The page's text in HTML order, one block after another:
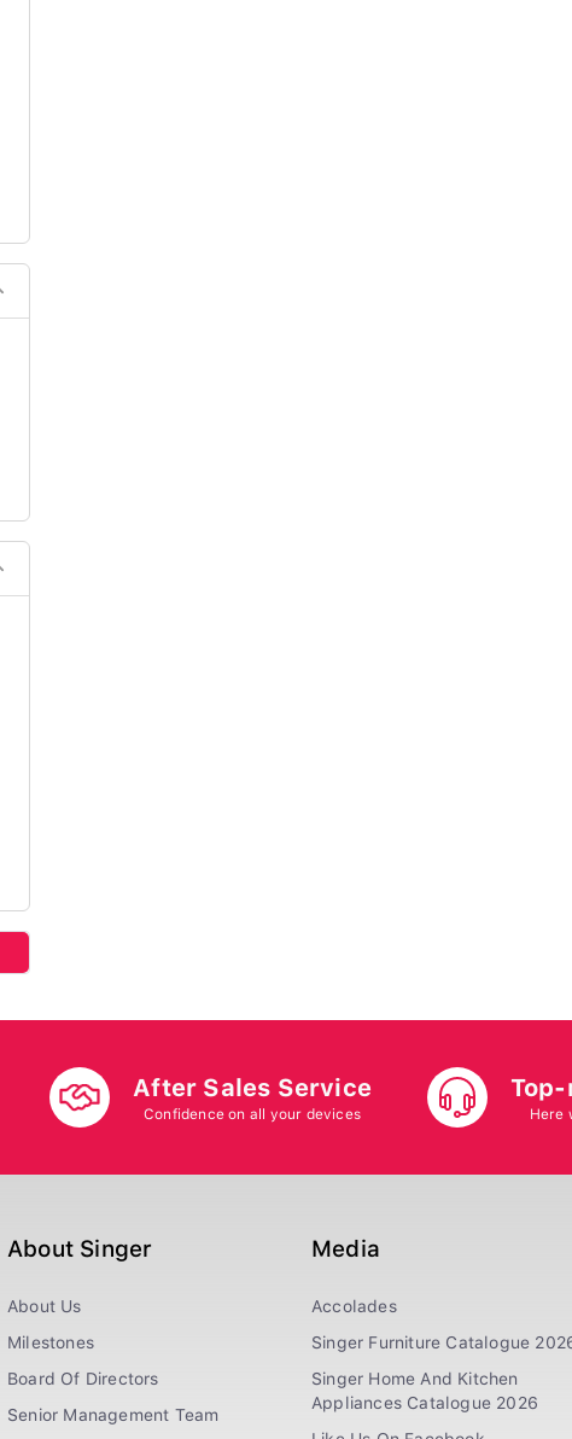
After Sales Service
Confidence on all your devices Here
About Singer
About Us
Milestones
Board Of Directors
Senior Management Team
Media
Accolades
Singer Furniture Catalogue
Singer Home And Kitchen
Appliances Catalogue 2026